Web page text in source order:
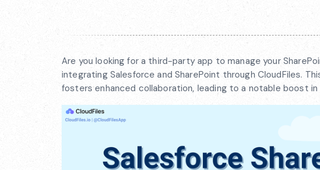
Are you looking for a third-party app to manage your
integrating Salesforce and SharePoint through CloudFiles.
fosters enhanced collaboration, leading to a notable boost